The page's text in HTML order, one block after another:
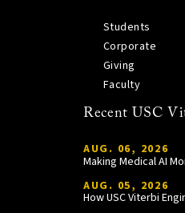
Students
Corporate
Giving
Faculty
Recent USC
AUG. 06, 2026
Making Medical AI
AUG. 05, 2026